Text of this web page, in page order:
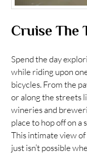
Cruise The
Spend the day
while riding upon
bicycles. From the
or along the streets
wineries and
place to hop off on a
This intimate view
just isn’t possible